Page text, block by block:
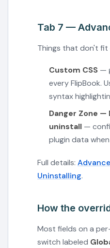
Tab 7 —
Things that don't fit
Custom CSS —
every FlipBook.
syntax
Danger Zone —
uninstall —
plugin data
Full details:
Uninstalling.
How the
Most fields on a
switch labeled